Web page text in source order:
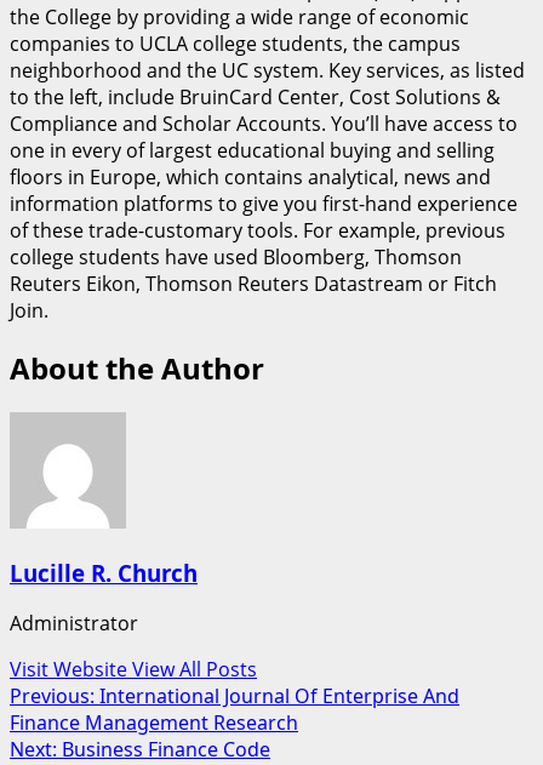
the College by providing a wide range of economic
companies to UCLA college students, the campus
neighborhood and the UC system. Key services, as listed
to the left, include BruinCard Center, Cost Solutions &
Compliance and Scholar Accounts. You’ll have access to
one in every of largest educational buying and selling
floors in Europe, which contains analytical, news and
information platforms to give you first-hand experience
of these trade-customary tools. For example, previous
college students have used Bloomberg, Thomson
Reuters Eikon, Thomson Reuters Datastream or Fitch
Join.
About the Author
Lucille R. Church
Administrator
Visit WebsiteView All Posts
Post
navigation
Previous: International Journal Of Enterprise And
Finance Management Research
Next: Business Finance Code